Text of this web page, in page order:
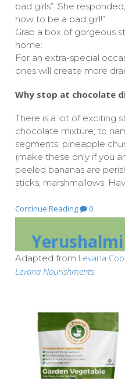
bad girls”. She
how to be a bad girl!”
Grab a box of gorgeous
home:
For an extra-special
ones will create more
Why stop at chocolate
There is a lot of exciting
chocolate mixture; to
segments, pineapple
(make these only if you
peeled bananas are
sticks, marshmallows.
Continue Reading 0
Adapted from Levana
Levana Nourishments